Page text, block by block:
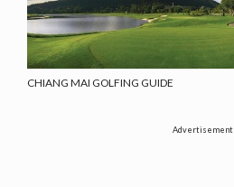
CHIANG MAI GOLFING GUIDE
Advertisement